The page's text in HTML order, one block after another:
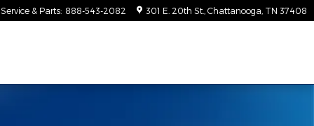
Service & Parts: 888-543-2082 301 E. 20th St. Chattanooga TN 37408